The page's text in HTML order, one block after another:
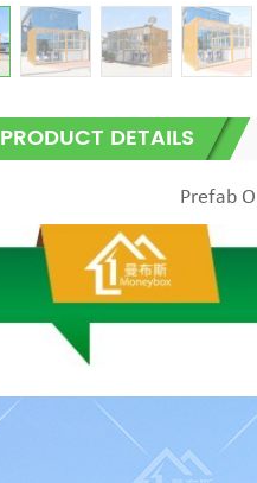
PRODUCT DETAILS
Prefab